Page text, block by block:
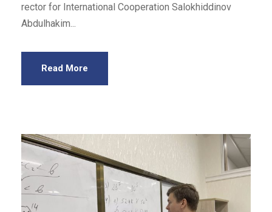
rector for International Cooperation Salokhiddinov
Abdulhakim...
Read More